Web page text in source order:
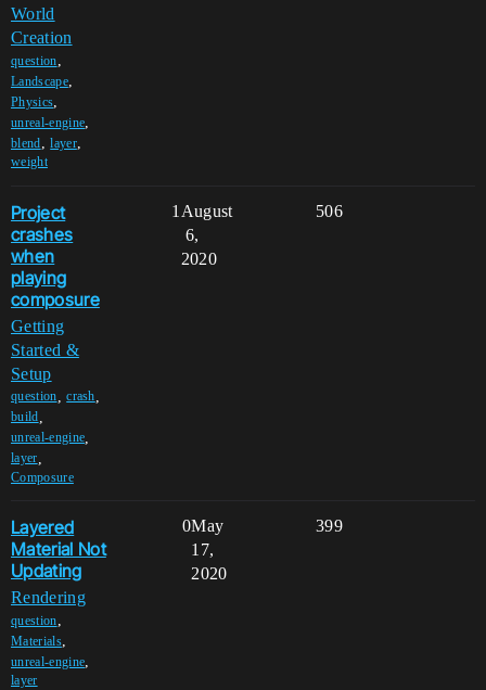
World
Creation
question,
Landscape,
Physics,
unreal-engine,
blend,layer,
weight
Project
crashes
when
playing
composure
Getting
Started &
Setup
question ,crash
build
unreal-engine
layer
Composure
1 506
August
6,
2020
Layered
Material Not
Updating
Rendering
question,
Materials,
unreal-engine,
layer
0 399
May
17,
2020